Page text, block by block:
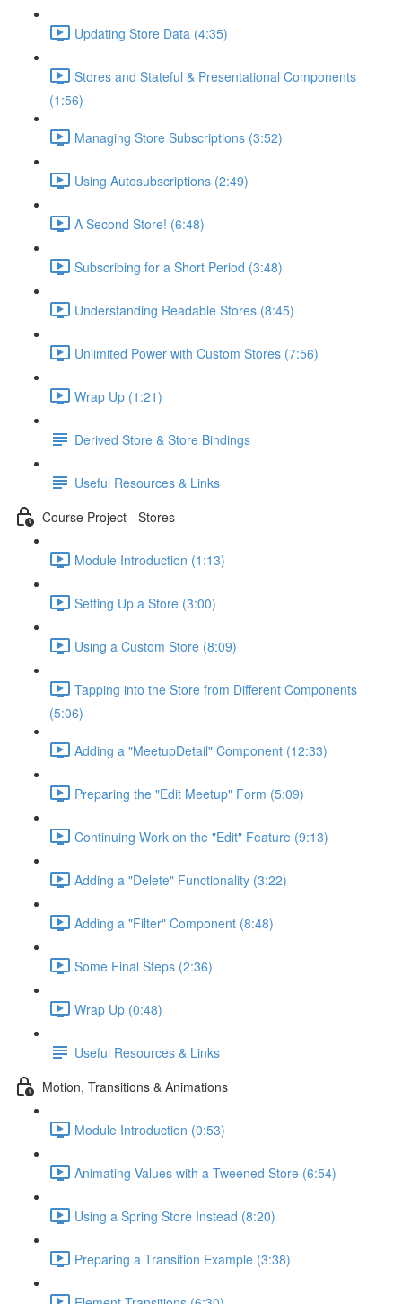
Updating Store Data (4:35)
Stores and Stateful & Presentational Components
(1:56)
Managing Store Subscriptions (3:52)
Using Autosubscriptions (2:49)
A Second Store! (6:48)
Subscribing for a Short Period (3:48)
Understanding Readable Stores (8:45)
Unlimited Power with Custom Stores (7:56)
Wrap Up (1:21)
Derived Store & Store Bindings
Useful Resources & Links
Course Project - Stores
Module Introduction (1:13)
Setting Up a Store (3:00)
Using a Custom Store (8:09)
Tapping into the Store from Different Components
(5:06)
Adding a "MeetupDetail" Component (12:33)
Preparing the "Edit Meetup" Form (5:09)
Continuing Work on the "Edit" Feature (9:13)
Adding a "Delete" Functionality (3:22)
Adding a "Filter" Component (8:48)
Some Final Steps (2:36)
Wrap Up (0:48)
Useful Resources & Links
Motion, Transitions & Animations
Module Introduction (0:53)
Animating Values with a Tweened Store (6:54)
Using a Spring Store Instead (8:20)
Preparing a Transition Example (3:38)